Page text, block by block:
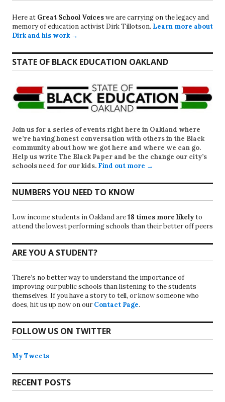
Here at Great School Voiceswe are carrying on the legacy and
memory of education activist Dirk Tillotson. Learn more about
Dirk and his work →
STATE OF BLACK EDUCATION OAKLAND
Join us for a series of events right here in Oakland where
we’re having honest conversation with others in the Black
community about how we got here and where we can go.
Help us write The Black Paper and be the change our city’s
schools need for our kids. Find out more →
NUMBERS YOU NEED TO KNOW
Low income students in Oakland are18 times more likelyto
attend the lowest performing schools than their better off peers
ARE YOU A STUDENT?
There’s no better way to understand the importance of
improving our public schools than listening to the students
themselves. If you have a story to tell, or know someone who
does, hit us up now on our Contact Page.
FOLLOW US ON TWITTER
My Tweets
RECENT POSTS